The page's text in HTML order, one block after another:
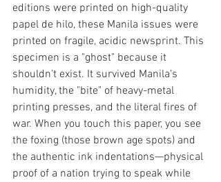
editions were printed on high-quality
papel de hilo, these Manila issues were
printed on fragile, acidic newsprint. This
specimen is a "ghost" because it
shouldn't exist. It survived Manila's
humidity, the "bite" of heavy-metal
printing presses, and the literal fires of
war. When you touch this paper, you see
the foxing (those brown age spots) and
the authentic ink indentations—physical
proof of a nation trying to speak while